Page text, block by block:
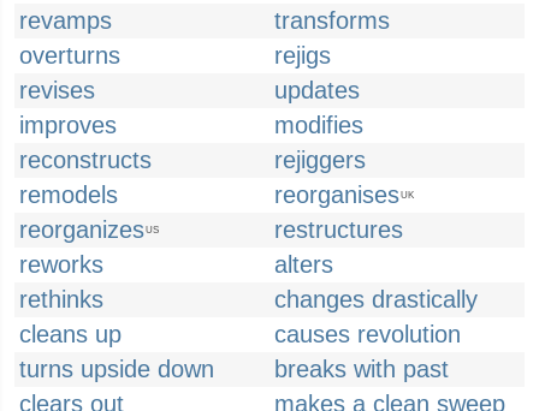
revamps
transforms
overturns
rejigs
revises
updates
improves
modifies
reconstructs
rejiggers
remodels
reorganisesUK
reorganizesUS
restructures
reworks
alters
rethinks
changes drastically
cleans up
causes revolution
turns upside down
breaks with past
clears out
makes a clean sweep